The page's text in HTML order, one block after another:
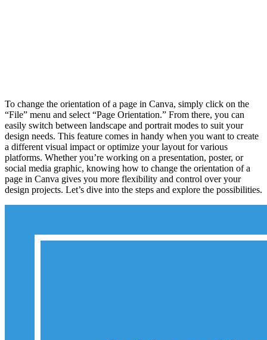
To change the orientation of a page in Canva, simply click on the
“File” menu and select “Page Orientation.” From there, you can
easily switch between landscape and portrait modes to suit your
design needs. This feature comes in handy when you want to create
a different visual impact or optimize your layout for various
platforms. Whether you’re working on a presentation, poster, or
social media graphic, knowing how to change the orientation of a
page in Canva gives you more flexibility and control over your
design projects. Let’s dive into the steps and explore the possibilities.